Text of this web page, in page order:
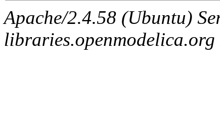
Apache/2.4.58 (Ubuntu)